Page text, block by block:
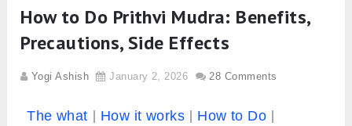
How to Do Prithvi Mudra: Benefits,
Precautions, Side Effects
Yogi Ashish January 2, 2026 28 Comments
The what How it works How to Do